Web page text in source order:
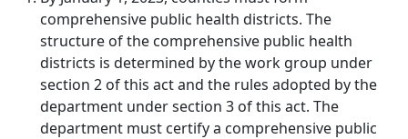
comprehensive public health districts. The
structure of the comprehensive public health
districts is determined by the work group under
section 2 of this act and the rules adopted by the
department under section 3 of this act. The
department must certify a comprehensive public